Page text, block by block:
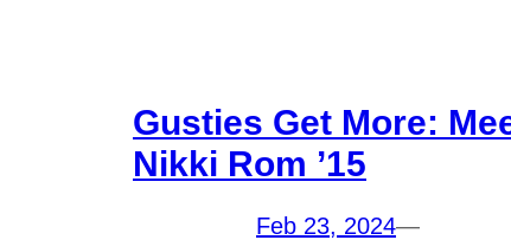
Gusties Get More:
Nikki Rom ’15
Feb 23, 2024—